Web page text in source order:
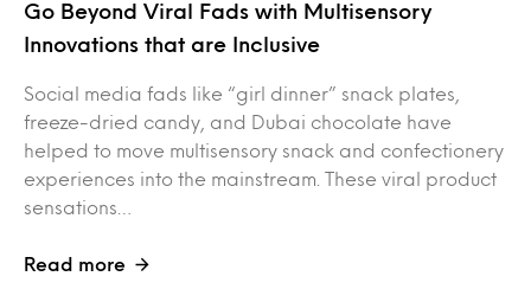
Go Beyond Viral Fads with Multisensory
Innovations that are Inclusive
Social media fads like “girl dinner” snack plates,
freeze-dried candy, and Dubai chocolate have
helped to move multisensory snack and confectionery
experiences into the mainstream. These viral product
sensations…
Read more